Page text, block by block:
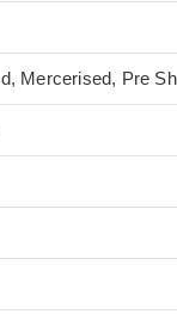
Mercerised, Pre